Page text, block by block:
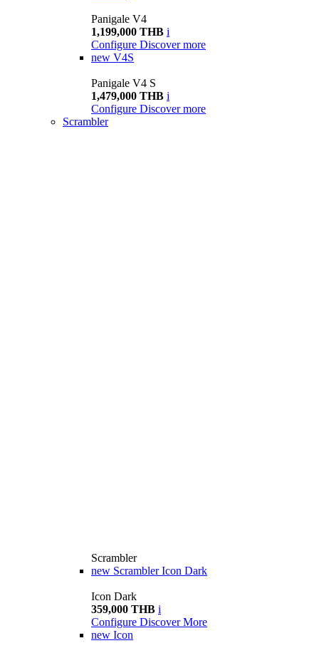
Panigale V4
1,199,000 THB i
Configure Discover more
new V4S
Panigale V4 S
1,479,000 THB i
Configure Discover more
Scrambler
Scrambler
new Scrambler Icon Dark
Icon Dark
359,000 THB i
Configure Discover More
new Icon